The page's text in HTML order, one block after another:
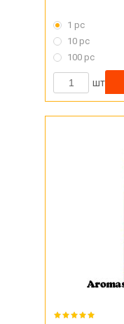
1 pc
10 pc
100 pc
шт